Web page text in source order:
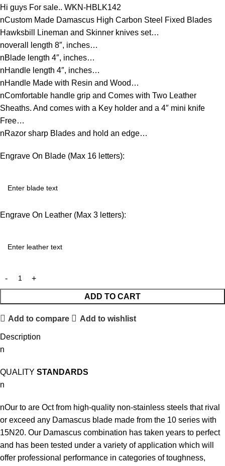
Hi guys For sale.. WKN-HBLK142
nCustom Made Damascus High Carbon Steel Fixed Blades
Hawksbill Lineman and Skinner knives set…
noverall length 8″, inches…
nBlade length 4″, inches…
nHandle length 4″, inches…
nHandle Made with Resin and Wood…
nComfortable handle grip and Comes with Two Leather
Sheaths. And comes with a Key holder and a 4″ mini knife
Free…
nRazor sharp Blades and hold an edge…
Engrave On Blade (Max 16 letters):
Engrave On Leather (Max 3 letters):
ADD TO CART
Add to compare Add to wishlist
Description
n
QUALITY STANDARDS
n
nOur to are Oct from high-quality non-stainless steels that rival
or exceed any Damascus blade made from the 10 series with
15N20. Our Damascus combination has taken years to perfect
and has been tested under a variety of application which will
offer professional performance in categories of toughness,